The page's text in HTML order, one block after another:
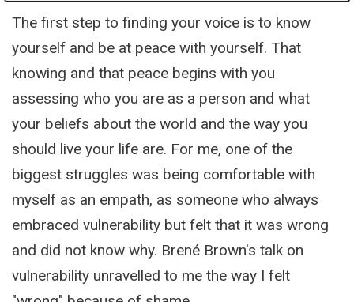
The first step to finding your voice is to know
yourself and be at peace with yourself. That
knowing and that peace begins with you
assessing who you are as a person and what
your beliefs about the world and the way you
should live your life are. For me, one of the
biggest struggles was being comfortable with
myself as an empath, as someone who always
embraced vulnerability but felt that it was wrong
and did not know why. Brené Brown's talk on
vulnerability unravelled to me the way I felt